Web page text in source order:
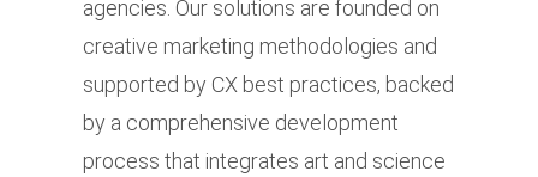
agencies. Our solutions are founded on
creative marketing methodologies and
supported by CX best practices, backed
by a comprehensive development
process that integrates art and science